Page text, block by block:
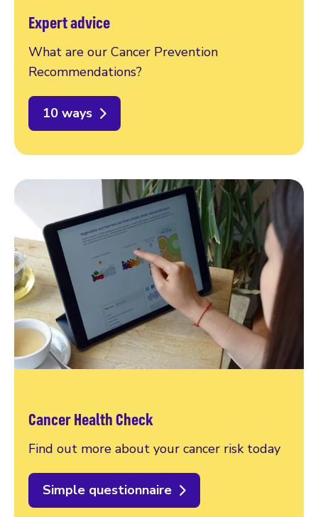
Expert advice
What are our Cancer Prevention
Recommendations?
10 ways
Cancer Health Check
Find out more about your cancer risk today
Simple questionnaire